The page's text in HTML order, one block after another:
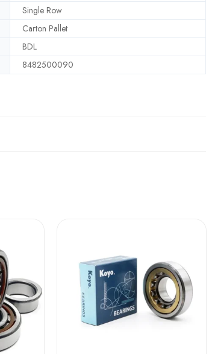
Single Row
Carton Pallet
BDL
8482500090